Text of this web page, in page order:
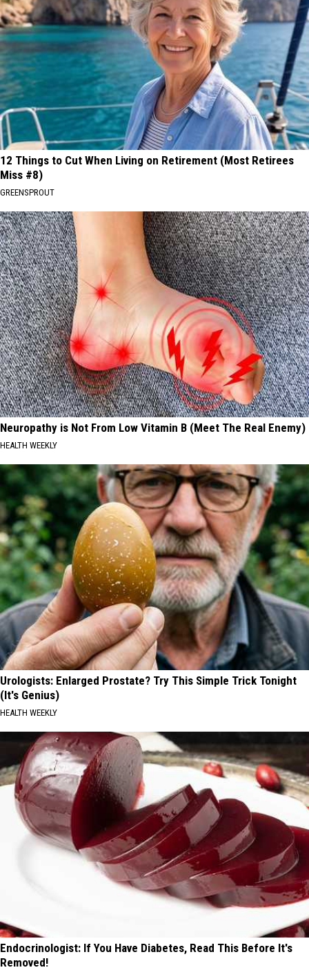
12 Things to Cut When Living on Retirement (Most Retirees
Miss #8)
GREENSPROUT
Neuropathy is Not From Low Vitamin B (Meet The Real Enemy)
HEALTH WEEKLY
Urologists: Enlarged Prostate? Try This Simple Trick Tonight
(It's Genius)
HEALTH WEEKLY
Endocrinologist: If You Have Diabetes, Read This Before It's
Removed!